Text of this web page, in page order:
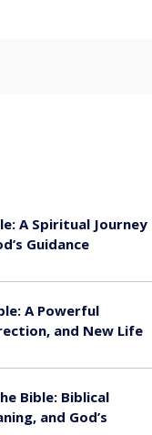
A Spiritual Journey
Guidance
A Powerful
and New Life
Bible: Biblical
and God’s